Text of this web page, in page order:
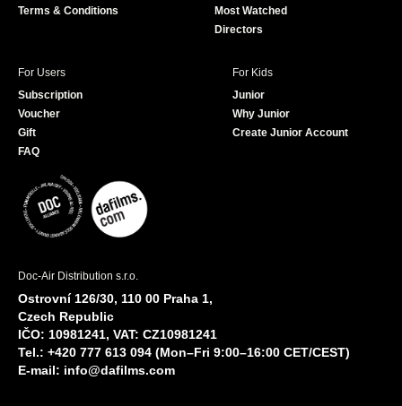
Terms & Conditions
Most Watched
Directors
For Users
Subscription
Voucher
Gift
FAQ
For Kids
Junior
Why Junior
Create Junior Account
Doc-Air Distribution s.r.o.
Ostrovní 126/30, 110 00 Praha 1,
Czech Republic
IČO: 10981241, VAT: CZ10981241
Tel.: +420 777 613 094 (Mon–Fri 9:00–16:00 CET/CEST)
E-mail: info@dafilms.com